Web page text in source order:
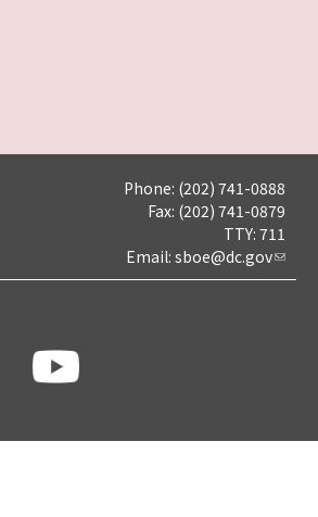
Phone: (202) 741-0888
Fax: (202) 741-0879
TTY: 711
Email: sboe@dc.gov